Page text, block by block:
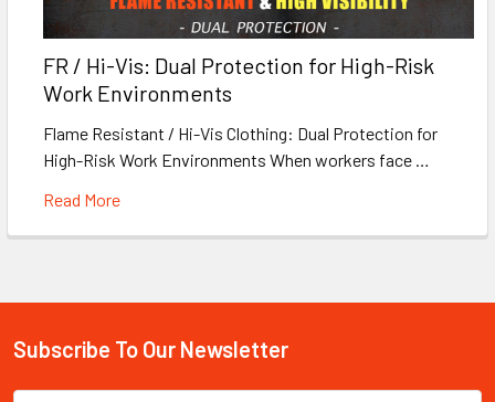
FR / Hi-Vis: Dual Protection for High-Risk
Work Environments
Flame Resistant / Hi-Vis Clothing: Dual Protection for
High-Risk Work Environments When workers face …
Read More
Footer
Subscribe To Our Newsletter